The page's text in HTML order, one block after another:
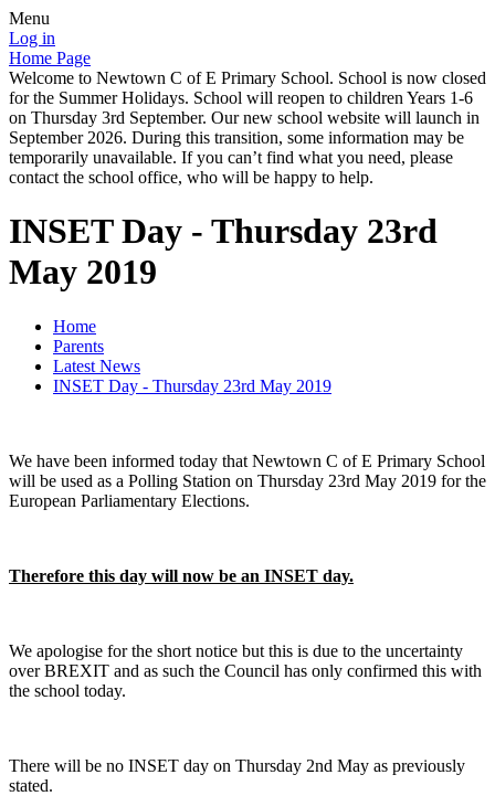
Menu
Log in
Home Page
Welcome to Newtown C of E Primary School. School is now closed
for the Summer Holidays. School will reopen to children Years 1-6
on Thursday 3rd September. Our new school website will launch in
September 2026. During this transition, some information may be
temporarily unavailable. If you can’t find what you need, please
contact the school office, who will be happy to help.
INSET Day - Thursday 23rd
May 2019
Home
Parents
Latest News
INSET Day - Thursday 23rd May 2019
We have been informed today that Newtown C of E Primary School
will be used as a Polling Station on Thursday 23rd May 2019 for the
European Parliamentary Elections.
Therefore this day will now be an INSET day.
We apologise for the short notice but this is due to the uncertainty
over BREXIT and as such the Council has only confirmed this with
the school today.
There will be no INSET day on Thursday 2nd May as previously
stated.